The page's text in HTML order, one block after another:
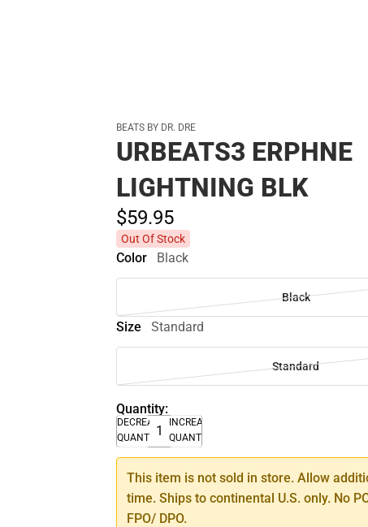
BEATS BY DR. DRE
URBEATS3 ERPHNE
LIGHTNING BLK
$59.95
Out Of Stock
Color Black
Black
Size Standard
Standard
Quantity:
DECREASE
QUANTITY
INCREASE
QUANTITY
This item is not sold in store. Allow
time. Ships to continental U.S. only. No
FPO/ DPO.